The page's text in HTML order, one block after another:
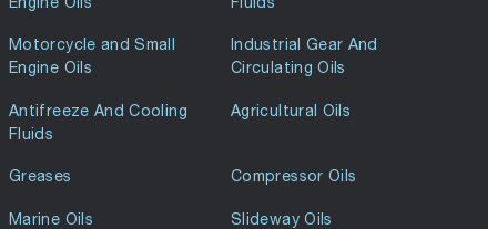
Motorcycle and Small
Engine Oils
Industrial Gear And
Circulating Oils
Antifreeze And Cooling
Fluids
Agricultural Oils
Greases Compressor Oils
Marine Oils Slideway Oils